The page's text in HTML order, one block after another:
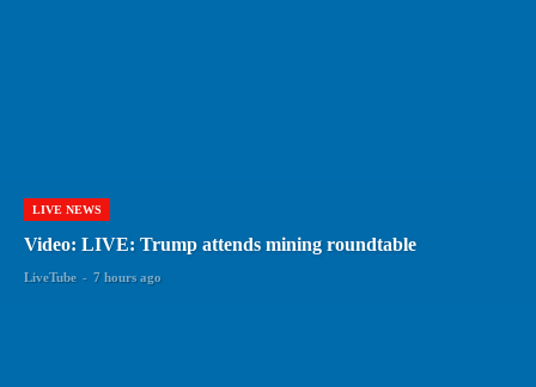
LIVE NEWS
Video: LIVE: Trump attends mining roundtable
LiveTube - 7 hours ago